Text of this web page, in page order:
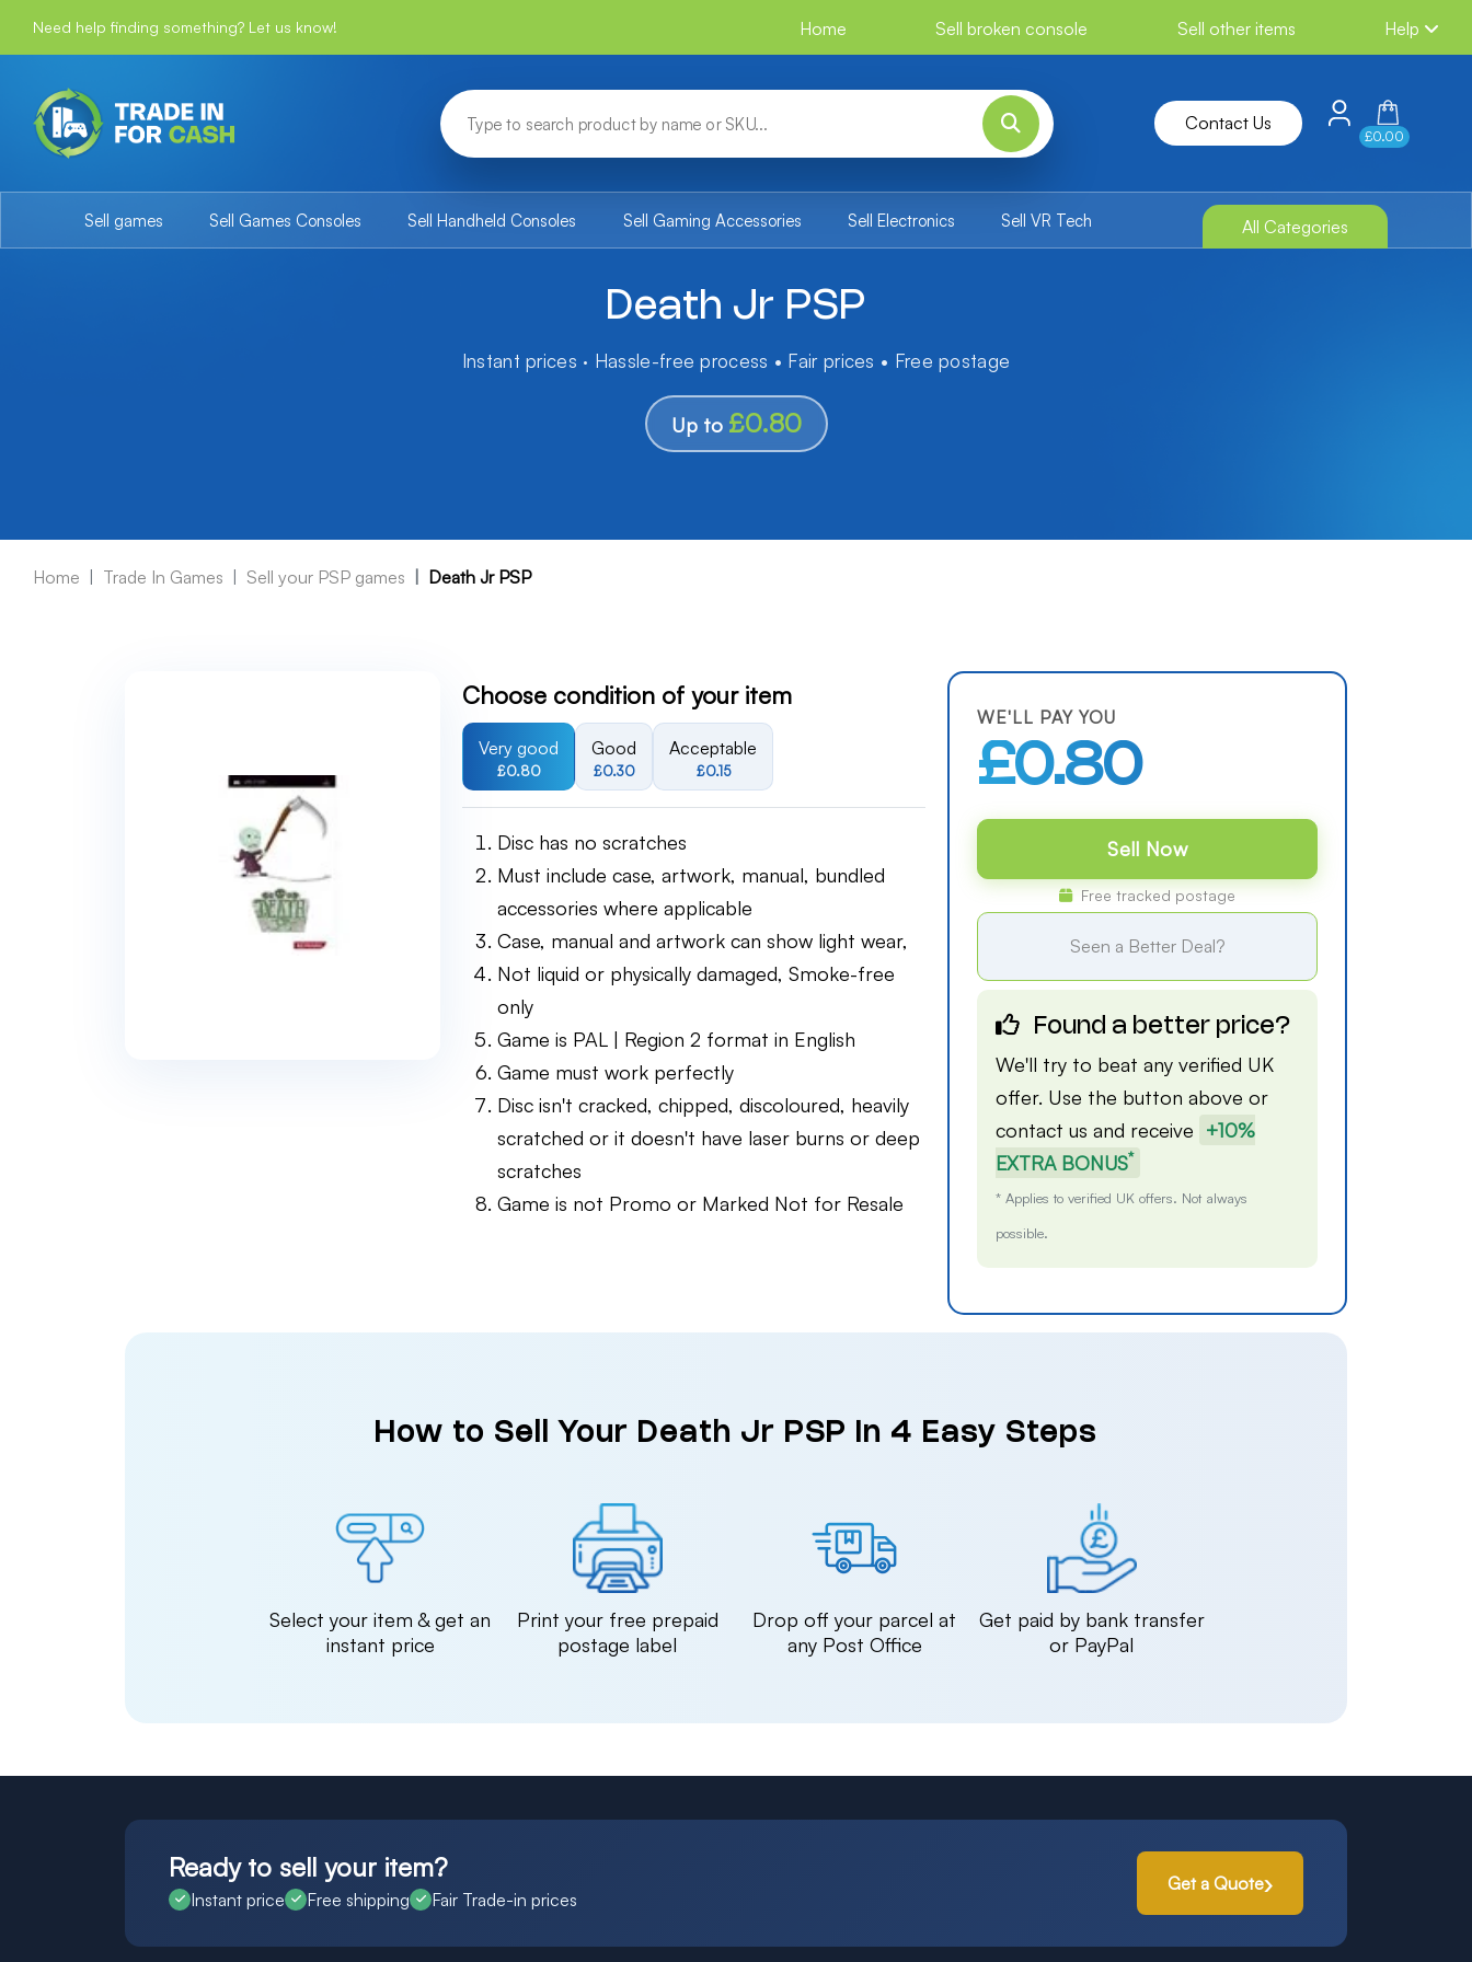
Need help finding something? Let us know! Home Sell broken console Sell other items Help
Contact Us
£0.00
Sell games Sell Games Consoles Sell Handheld Consoles Sell Gaming Accessories Sell Electronics Sell VR Tech All Categories
Death Jr PSP
Instant prices · Hassle-free process • Fair prices • Free postage
Up to £0.80
Home Trade In Games Sell your PSP games Death Jr PSP
Choose condition of your item
Very good
£0.80
Good
£0.30
Acceptable
£0.15
Disc has no scratches
Must include case, artwork, manual, bundled
accessories where applicable
Case, manual and artwork can show light wear,
Not liquid or physically damaged, Smoke-free
only
Game is PAL | Region 2 format in English
Game must work perfectly
Disc isn't cracked, chipped, discoloured, heavily
scratched or it doesn't have laser burns or deep
scratches
Game is not Promo or Marked Not for Resale
WE'LL PAY YOU
£0.80
Sell Now
Free tracked postage
Seen a Better Deal?
Found a better price?
We'll try to beat any verified UK
offer. Use the button above or
contact us and receive +10%
EXTRA BONUS*
* Applies to verified UK offers. Not always
possible.
How to Sell Your Death Jr PSP in 4 Easy Steps
Select your item & get an
instant price
Print your free prepaid
postage label
Drop off your parcel at
any Post Office
Get paid by bank transfer
or PayPal
Ready to sell your item?
Instant price Free shipping Fair Trade-in prices
Get a Quote